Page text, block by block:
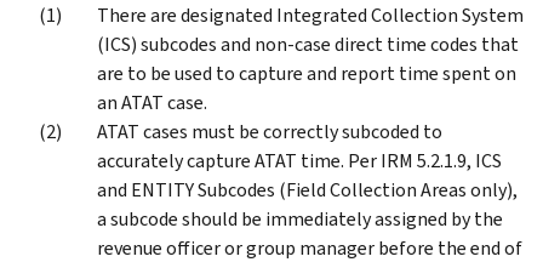
There are designated Integrated Collection System
(ICS) subcodes and non-case direct time codes that
are to be used to capture and report time spent on
an ATAT case.
ATAT cases must be correctly subcoded to
accurately capture ATAT time. Per IRM 5.2.1.9, ICS
and ENTITY Subcodes (Field Collection Areas only),
a subcode should be immediately assigned by the
revenue officer or group manager before the end of